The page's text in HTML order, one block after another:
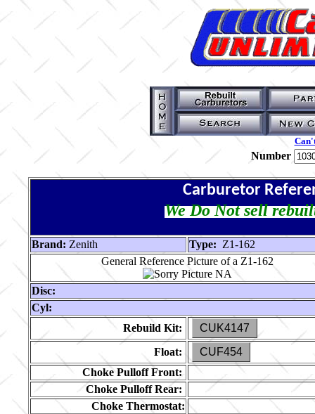
Number
Carburetor
We Do Not sell
Brand: Zenith Type: Z1-162
General Reference Picture of a Z1-162
Disc:
Cyl:
Rebuild Kit:
CUK4147
Float:
CUF454
Choke Pulloff Front:
Choke Pulloff Rear:
Choke Thermostat: